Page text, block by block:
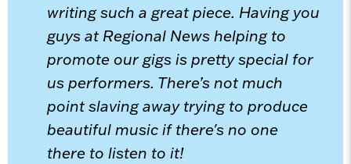
writing such a great piece. Having you
guys at Regional News helping to
promote our gigs is pretty special for
us performers. There’s not much
point slaving away trying to produce
beautiful music if there's no one
there to listen to it!